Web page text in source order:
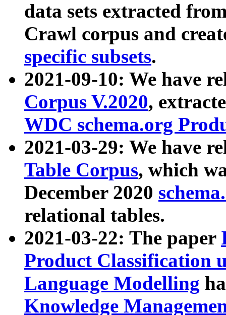
data sets extracted
Crawl corpus and
specific subsets.
2021-09-10: We have
Corpus V.2020,
WDC schema.org
2021-03-29: We have
Table Corpus, which
December 2020
relational tables.
2021-03-22: The paper
Product Classification
Language Modelling
Knowledge